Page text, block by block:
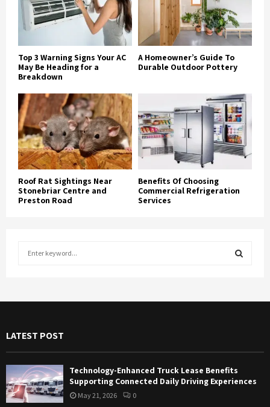
Top 3 Warning Signs Your AC
May Be Heading for a
Breakdown
A Homeowner’s Guide To
Durable Outdoor Pottery
Roof Rat Sightings Near
Stonebriar Centre and
Preston Road
Benefits Of Choosing
Commercial Refrigeration
Services
o
E
R
C
LATEST POST
Technology-Enhanced Truck Lease Benefits
Supporting Connected Daily Driving Experiences
May 21, 2026 0